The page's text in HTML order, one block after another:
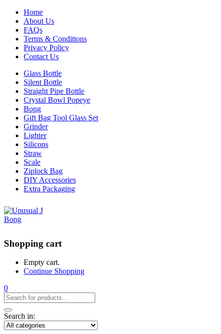
Home
About Us
FAQs
Terms & Conditions
Privacy Policy
Contact Us
Glass Bottle
Silent Bottle
Straight Pipe Bottle
Crystal Bowl Popeye
Bong
Gift Bag Tool Glass Set
Grinder
Lighter
Silicons
Straw
Scale
Ziplock Bag
DIY Accessories
Extra Packaging
Shopping cart
Empty cart.
Continue Shopping
0
Search in: